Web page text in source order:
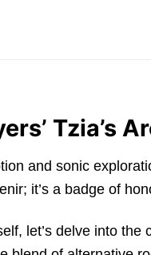
Tzia’s
and sonic
it’s a badge of
let’s delve into